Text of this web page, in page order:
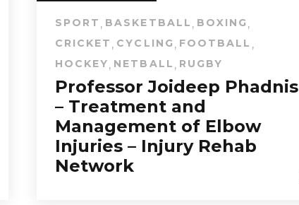
SPORT , BASKETBALL , BOXING ,
CRICKET , CYCLING , FOOTBALL ,
HOCKEY, NETBALL , RUGBY
Professor Joideep Phadnis
– Treatment and
Management of Elbow
Injuries – Injury Rehab
Network